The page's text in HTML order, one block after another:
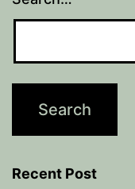
Recent Post